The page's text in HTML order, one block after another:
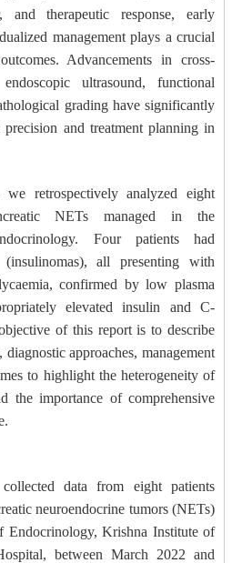
and therapeutic response, early
management plays a crucial
Advancements in cross-
ultrasound, functional
grading have significantly
and treatment planning in
retrospectively analyzed eight
NETs managed in the
Four patients had
all presenting with
confirmed by low plasma
elevated insulin and C-
of this report is to describe
approaches, management
to highlight the heterogeneity of
the importance of comprehensive
data from eight patients
neuroendocrine tumors (NETs)
Endocrinology, Krishna Institute of
between March 2022 and